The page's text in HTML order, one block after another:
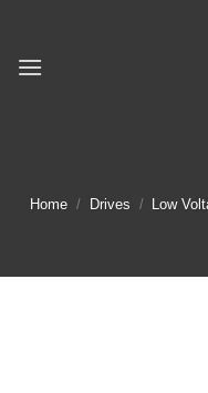
content
Home / Drives / Low